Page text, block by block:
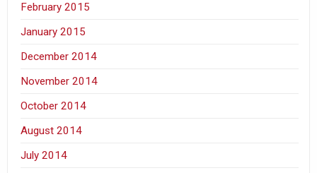
February 2015
January 2015
December 2014
November 2014
October 2014
August 2014
July 2014